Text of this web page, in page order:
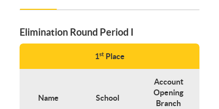
Elimination Round Period I
1stPlace
Name School
Account
Opening
Branch